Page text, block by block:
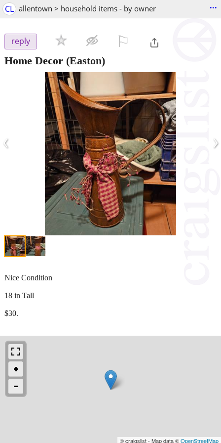
CL allentown > household items - by owner ...
reply
Home Decor (Easton)
‹ ›
Nice Condition
18 in Tall
$30.
© craigslist - Map data ©OpenStreetMap